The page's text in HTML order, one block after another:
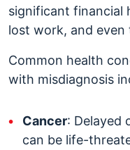
significant financial
lost work, and
Common health
with misdiagnosis
Cancer: Delayed
can be life-